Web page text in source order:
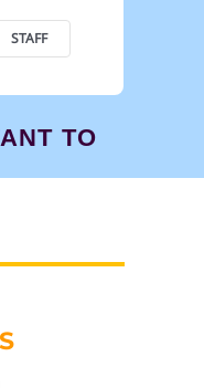
STAFF
TO